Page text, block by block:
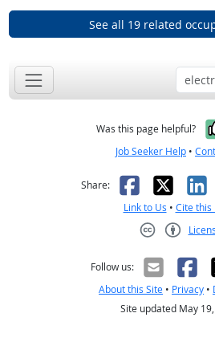
See all 19 related
Was this page helpful?
Job Seeker Help •
Share: Facebook
X
Link to Us • Cite this
Follow us:
About this Site • Privacy •
Site updated May